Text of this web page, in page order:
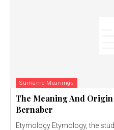
Surname Meanings
The Meaning And
Bernaber
Etymology Etymology, the study of the origin and history of